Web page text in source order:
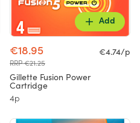
Add
€18.95
RRP €21.25
€4.74/p
Gillette Fusion Power
Cartridge
4p